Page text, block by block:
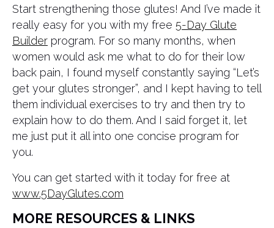
Start strengthening those glutes! And I’ve made it
really easy for you with my free 5-Day Glute
Builder program. For so many months, when
women would ask me what to do for their low
back pain, I found myself constantly saying “Let’s
get your glutes stronger”, and I kept having to tell
them individual exercises to try and then try to
explain how to do them. And I said forget it, let
me just put it all into one concise program for
you.
You can get started with it today for free at
www.5DayGlutes.com
MORE RESOURCES & LINKS